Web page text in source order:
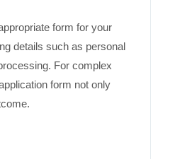
form for your
details such as personal
For complex
form not only